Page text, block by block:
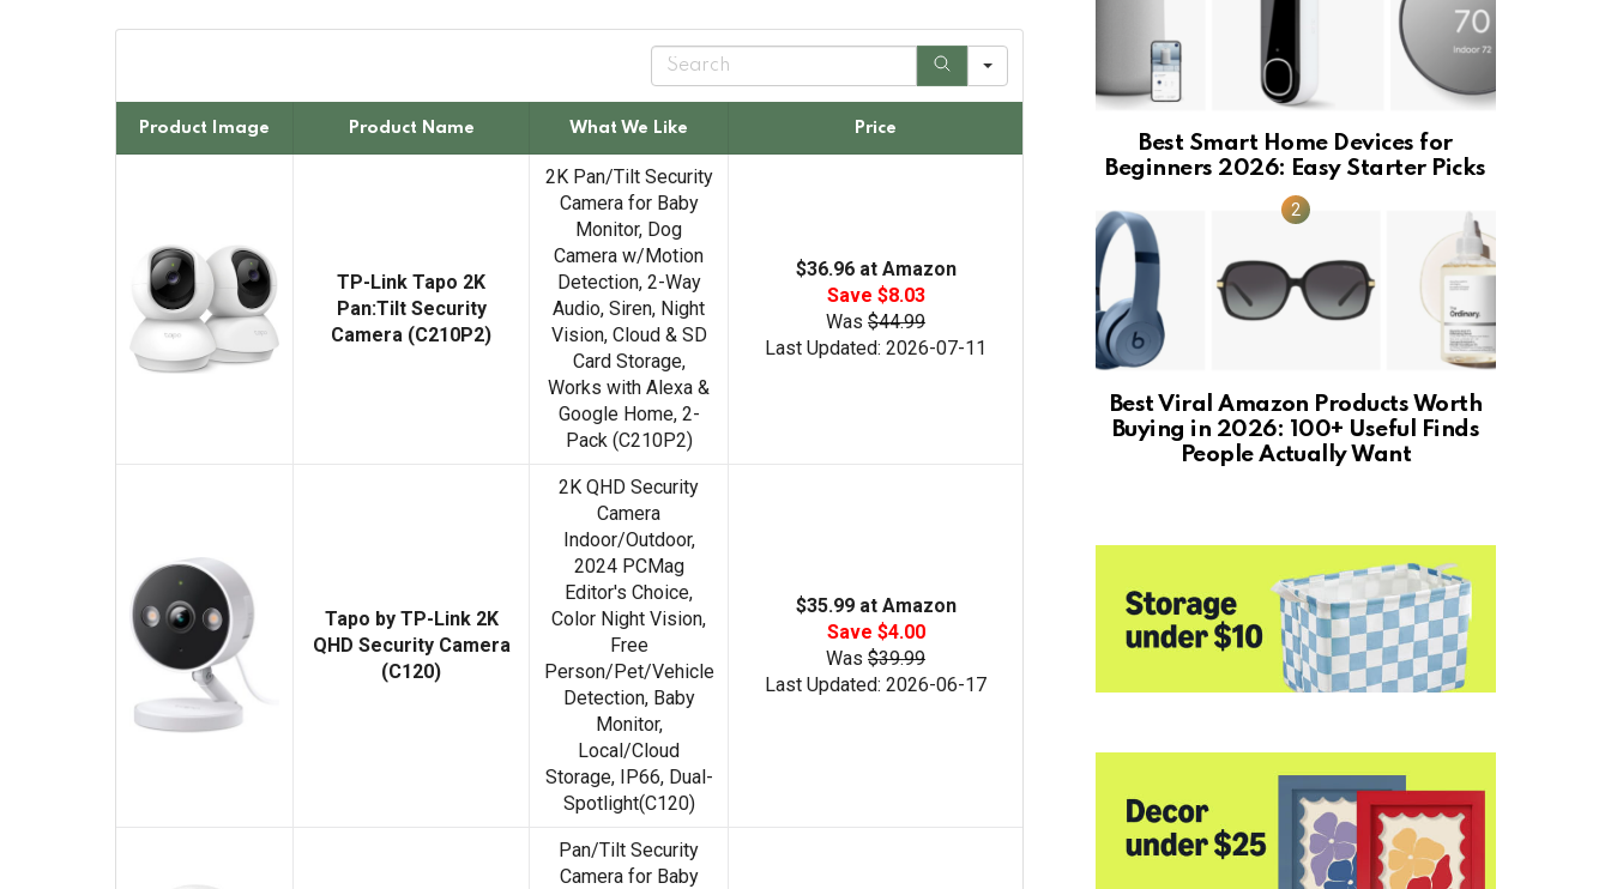
S
a
c
Product Image Product Name What We Like Price
TP-Link Tapo 2K
Pan:Tilt Security
Camera (C210P2)
2K Pan/Tilt Security
Camera for Baby
Monitor, Dog
Camera w/Motion
Detection, 2-Way
Audio, Siren, Night
Vision, Cloud & SD
Card Storage,
Works with Alexa &
Google Home, 2-
Pack (C210P2)
$36.96 at Amazon
Save $8.03
Was $44.99
Last Updated: 2026-07-11
Tapo by TP-Link 2K
QHD Security Camera
(C120)
2K QHD Security
Camera
Indoor/Outdoor,
2024 PCMag
Editor's Choice,
Color Night Vision,
Free
Person/Pet/Vehicle
Detection, Baby
Monitor,
Local/Cloud
Storage, IP66, Dual-
Spotlight(C120)
$35.99 at Amazon
Save $4.00
Was $39.99
Last Updated: 2026-06-17
Pan/Tilt Security
Camera for Baby
Best Smart Home Devices for
Beginners 2026: Easy Starter Picks
Best Viral Amazon Products Worth
Buying in 2026: 100+ Useful Finds
People Actually Want